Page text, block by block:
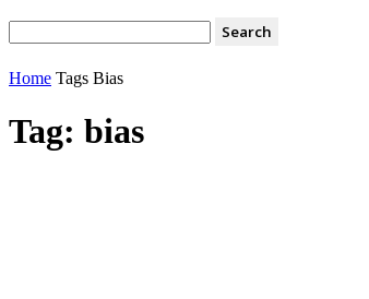
Home Tags Bias
Tag: bias